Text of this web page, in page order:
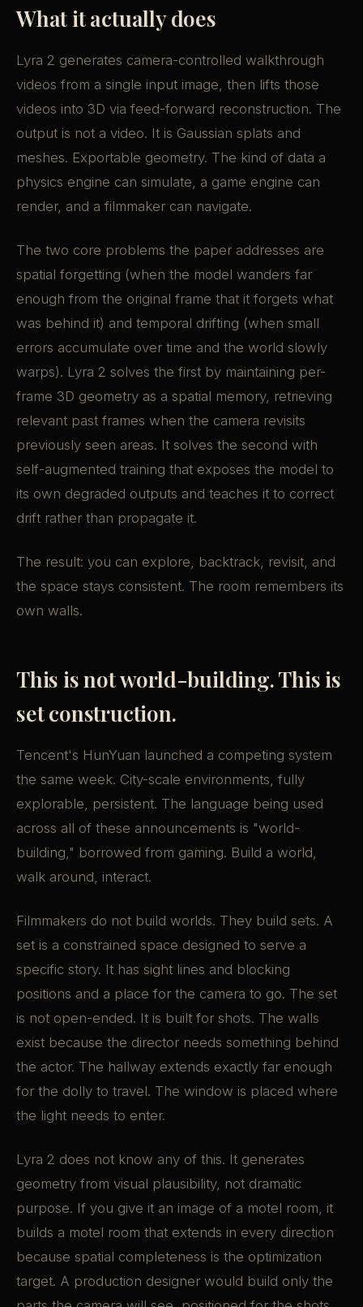
What it actually does
Lyra 2 generates camera-controlled walkthrough
videos from a single input image, then lifts those
videos into 3D via feed-forward reconstruction. The
output is not a video. It is Gaussian splats and
meshes. Exportable geometry. The kind of data a
physics engine can simulate, a game engine can
render, and a filmmaker can navigate.
The two core problems the paper addresses are
spatial forgetting (when the model wanders far
enough from the original frame that it forgets what
was behind it) and temporal drifting (when small
errors accumulate over time and the world slowly
warps). Lyra 2 solves the first by maintaining per-
frame 3D geometry as a spatial memory, retrieving
relevant past frames when the camera revisits
previously seen areas. It solves the second with
self-augmented training that exposes the model to
its own degraded outputs and teaches it to correct
drift rather than propagate it.
The result: you can explore, backtrack, revisit, and
the space stays consistent. The room remembers its
own walls.
This is not world-building. This is
set construction.
Tencent's HunYuan launched a competing system
the same week. City-scale environments, fully
explorable, persistent. The language being used
across all of these announcements is "world-
building," borrowed from gaming. Build a world,
walk around, interact.
Filmmakers do not build worlds. They build sets. A
set is a constrained space designed to serve a
specific story. It has sight lines and blocking
positions and a place for the camera to go. The set
is not open-ended. It is built for shots. The walls
exist because the director needs something behind
the actor. The hallway extends exactly far enough
for the dolly to travel. The window is placed where
the light needs to enter.
Lyra 2 does not know any of this. It generates
geometry from visual plausibility, not dramatic
purpose. If you give it an image of a motel room, it
builds a motel room that extends in every direction
because spatial completeness is the optimization
target. A production designer would build only the